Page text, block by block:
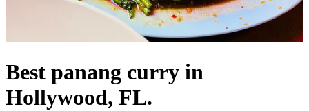
Best panang curry in
Hollywood, FL.